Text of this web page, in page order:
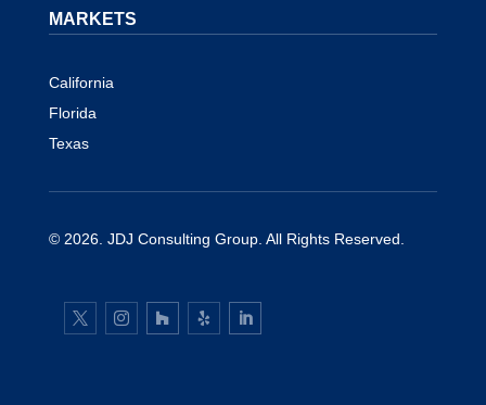
MARKETS
California
Florida
Texas
© 2026. JDJ Consulting Group. All Rights Reserved.